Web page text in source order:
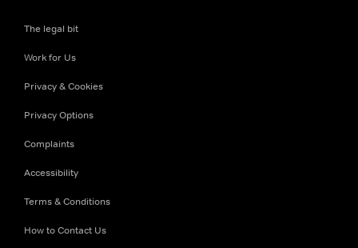
The legal bit
Work for Us
Privacy & Cookies
Privacy Options
Complaints
Accessibility
Terms & Conditions
How to Contact Us